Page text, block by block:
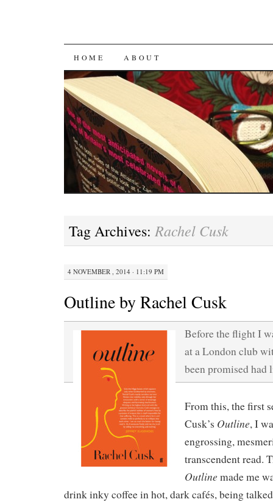
SKIP
TO
CONTENT
HOME ABOUT
Tag Archives: Rachel Cusk
4 NOVEMBER , 2014 · 11:19 PM
Outline by Rachel Cusk
Before the flight I
at a London club
been promised had
From this, the first
Cusk’s Outline, I
engrossing,
transcendent read.
Outline made me
drink inky coffee in hot, dark cafés, being